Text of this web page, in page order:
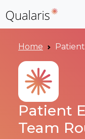
Home
Patient
Team